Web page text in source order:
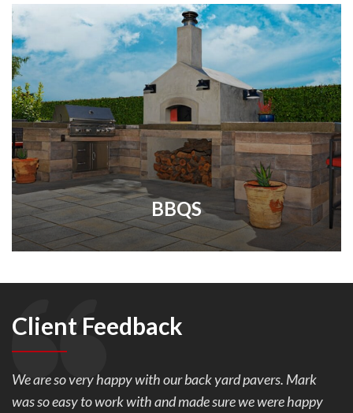
BBQS
Client Feedback
We are so very happy with our back yard pavers. Mark
was so easy to work with and made sure we were happy